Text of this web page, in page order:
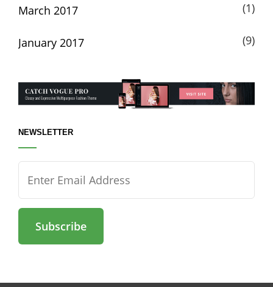
March 2017 (1)
January 2017 (9)
NEWSLETTER
Email
Address